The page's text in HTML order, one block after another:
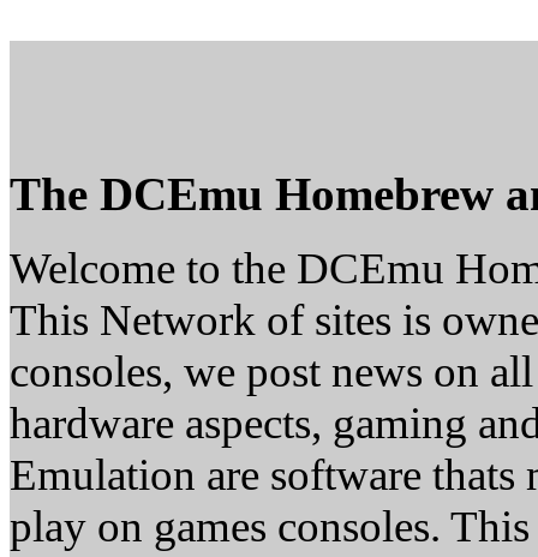
The DCEmu Homebrew
Welcome to the DCEmu
This Network of sites is
consoles, we post news on
hardware aspects, gaming
Emulation are software thats
play on games consoles.